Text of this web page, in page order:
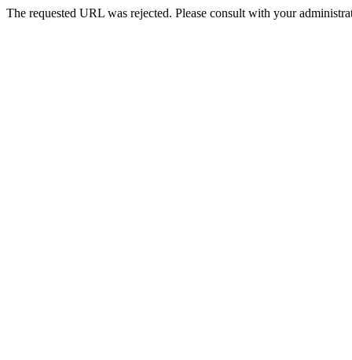
The requested URL was rejected. Please consult with your